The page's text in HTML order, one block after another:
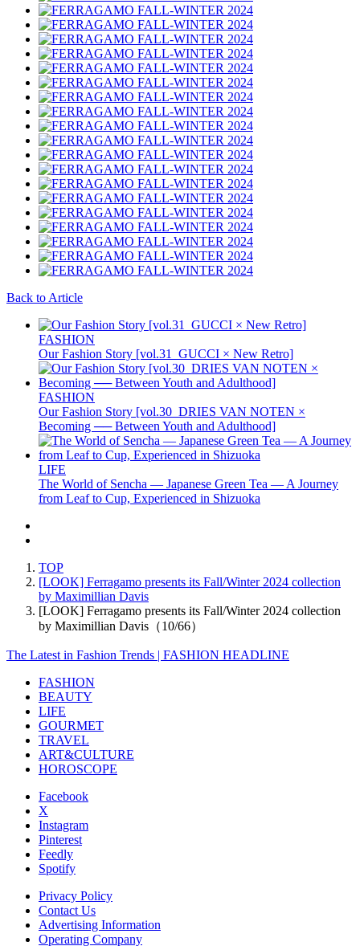
Back to Article
FASHION
Our Fashion Story [vol.31_GUCCI × New Retro]
FASHION
Our Fashion Story [vol.30_DRIES VAN NOTEN ×
Becoming ── Between Youth and Adulthood]
LIFE
The World of Sencha — Japanese Green Tea — A Journey
from Leaf to Cup, Experienced in Shizuoka
TOP
[LOOK] Ferragamo presents its Fall/Winter 2024 collection
by Maximillian Davis
[LOOK] Ferragamo presents its Fall/Winter 2024 collection
by Maximillian Davis（10/66）
The Latest in Fashion Trends | FASHION HEADLINE
FASHION
BEAUTY
LIFE
GOURMET
TRAVEL
ART&CULTURE
HOROSCOPE
Facebook
X
Instagram
Pinterest
Feedly
Spotify
Privacy Policy
Contact Us
Advertising Information
Operating Company